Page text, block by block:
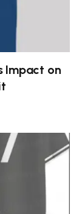
Impact on